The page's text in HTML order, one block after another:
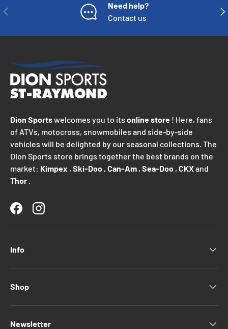
PREVIOUS
Need help?
Contact us
Dion Sportswelcomes you to its online store ! Here, fans
of ATVs, motocross, snowmobiles and side-by-side
vehicles will be delighted by our seasonal collections. The
Dion Sports store brings together the best brands on the
market: Kimpex , Ski-Doo , Can-Am , Sea-Doo , CKXand
Thor
FacebookInstagram
Info
Shop
Newsletter